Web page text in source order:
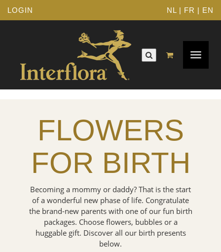
LOGIN NL | FR | EN
Toggle
FLOWERS
FOR BIRTH
Becoming a mommy or daddy? That is the start
of a wonderful new phase of life. Congratulate
the brand-new parents with one of our fun birth
packages. Choose flowers, bubbles or a
huggable gift. Discover all our birth presents
below.